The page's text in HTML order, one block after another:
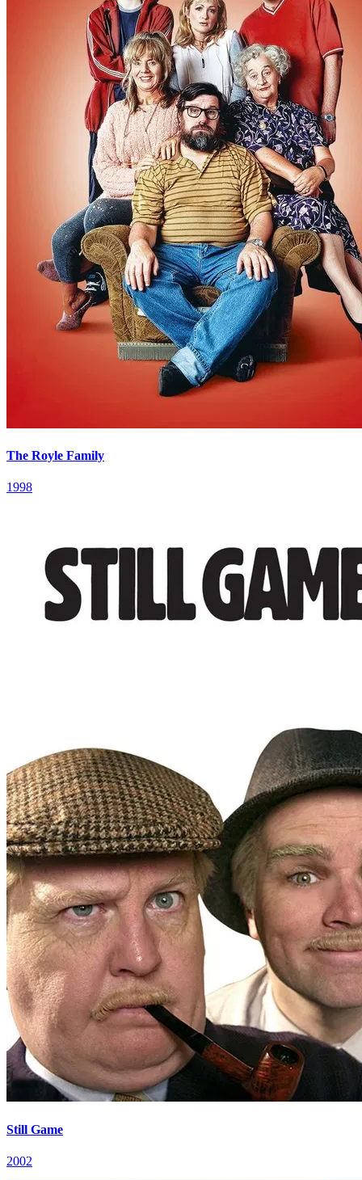
The Royle Family
1998
Still Game
2002